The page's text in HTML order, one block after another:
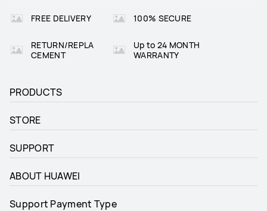
FREE DELIVERY 100% SECURE
RETURN/REPLA
CEMENT
Up to 24 MONTH
WARRANTY
PRODUCTS
STORE
SUPPORT
ABOUT HUAWEI
Support Payment Type